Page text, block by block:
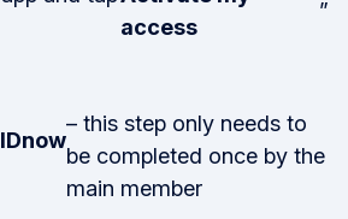
access
”
IDnow
– this step only needs to
be completed once by the
main member